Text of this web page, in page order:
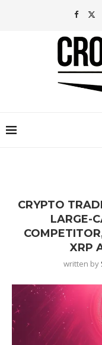
CRYPTO
LARGE-
XRP
written by